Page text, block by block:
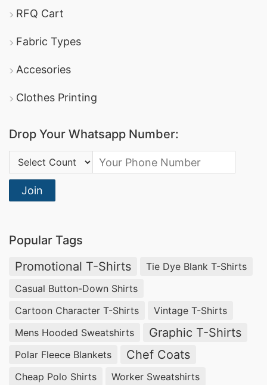
RFQ Cart
Fabric Types
Accesories
Clothes Printing
Drop Your Whatsapp Number:
Country Code:
Join
Popular Tags
Promotional T-Shirts
Tie Dye Blank T-Shirts
Casual Button-Down Shirts
Cartoon Character T-Shirts
Vintage T-Shirts
Mens Hooded Sweatshirts
Graphic T-Shirts
Polar Fleece Blankets Chef Coats
Cheap Polo Shirts
Worker Sweatshirts